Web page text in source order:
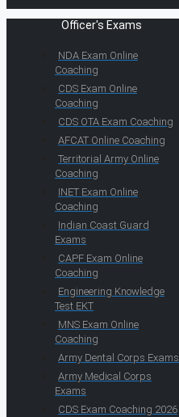
Officer's Exams
NDA Exam Online
Coaching
CDS Exam Online
Coaching
CDS OTA Exam Coaching
AFCAT Online Coaching
Territorial Army Online
Coaching
INET Exam Online
Coaching
Indian Coast Guard
Exams
CAPF Exam Online
Coaching
Engineering Knowledge
Test EKT
MNS Exam Online
Coaching
Army Dental Corps Exams
Army Medical Corps
Exams
CDS Exam Coaching 2026